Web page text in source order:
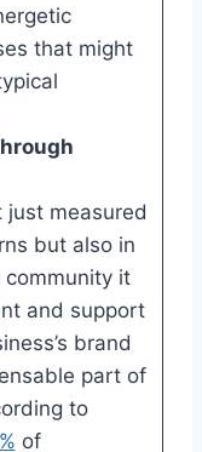
that might
just measured
but also in
it
and support
brand
part of
to
of